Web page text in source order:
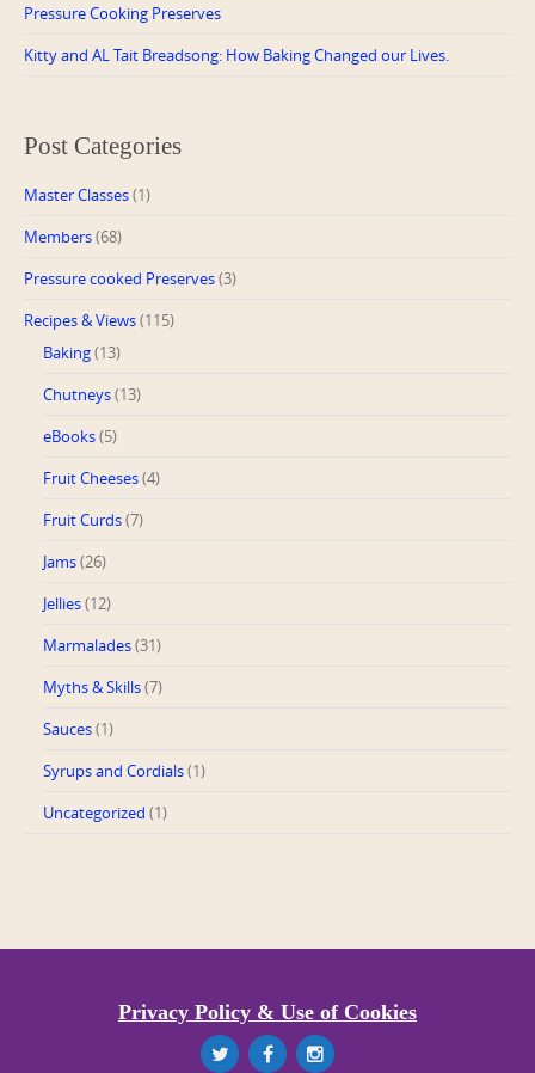
Pressure Cooking Preserves
Kitty and AL Tait Breadsong: How Baking Changed our Lives.
Post Categories
Master Classes(1)
Members(68)
Pressure cooked Preserves(3)
Recipes & Views(115)
Baking(13)
Chutneys(13)
eBooks(5)
Fruit Cheeses(4)
Fruit Curds(7)
Jams(26)
Jellies(12)
Marmalades(31)
Myths & Skills(7)
Sauces(1)
Syrups and Cordials(1)
Uncategorized (1)
Privacy Policy & Use of Cookies